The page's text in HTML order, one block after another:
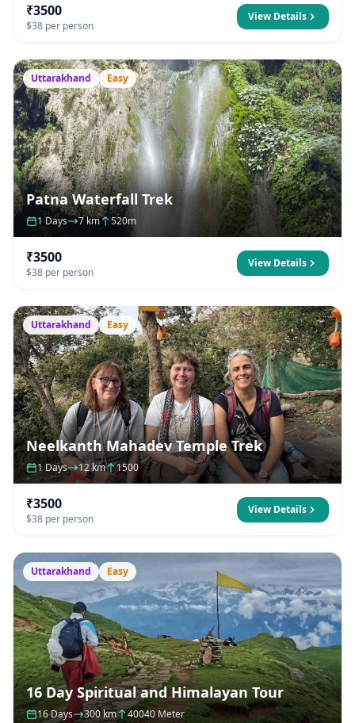
₹3500
$38 per person
View Details
Uttarakhand Easy
Patna Waterfall Trek
1 Days 7 km 520m
₹3500
$38 per person
View Details
Uttarakhand Easy
Neelkanth Mahadev Temple Trek
1 Days 12 km 1500
₹3500
$38 per person
View Details
Uttarakhand Easy
16 Day Spiritual and Himalayan Tour
16 Days 300 km 40040 Meter